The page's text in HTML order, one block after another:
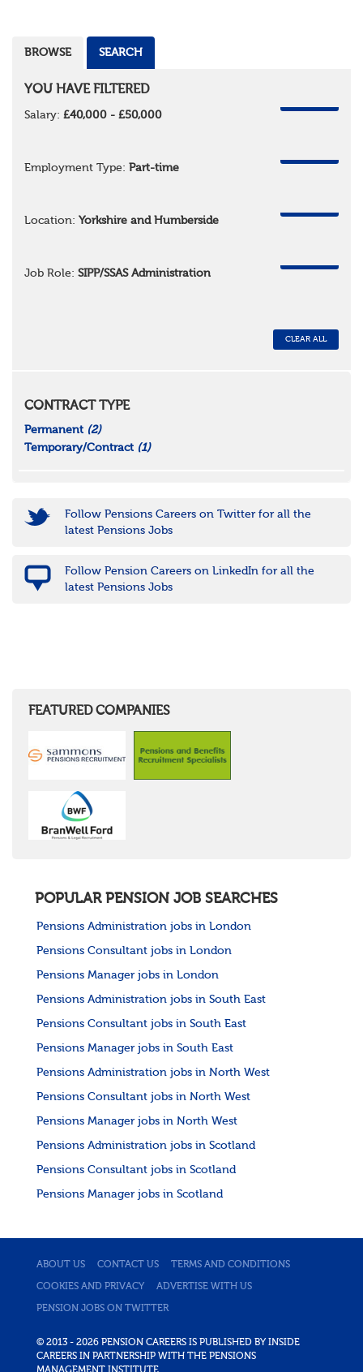
BROWSE SEARCH
YOU HAVE FILTERED
Salary: £40,000 - £50,000
Employment Type: Part-time
Location: Yorkshire and Humberside
Job Role: SIPP/SSAS Administration
CLEAR ALL
CONTRACT TYPE
Permanent (2)
Temporary/Contract (1)
Follow Pensions Careers on Twitter for all the
latest Pensions Jobs
Follow Pension Careers on LinkedIn for all the
latest Pensions Jobs
FEATURED COMPANIES
POPULAR PENSION JOB SEARCHES
Pensions Administration jobs in London
Pensions Consultant jobs in London
Pensions Manager jobs in London
Pensions Administration jobs in South East
Pensions Consultant jobs in South East
Pensions Manager jobs in South East
Pensions Administration jobs in North West
Pensions Consultant jobs in North West
Pensions Manager jobs in North West
Pensions Administration jobs in Scotland
Pensions Consultant jobs in Scotland
Pensions Manager jobs in Scotland
ABOUT US CONTACT US TERMS AND CONDITIONS
COOKIES AND PRIVACY ADVERTISE WITH US
PENSION JOBS ON TWITTER
© 2013 - 2026 PENSION CAREERS IS PUBLISHED BY INSIDE
CAREERS IN PARTNERSHIP WITH THE PENSIONS